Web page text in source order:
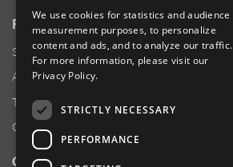
RESOURCES
Supplier Responsibility
Anti-Human Trafficking & Slavery Statement
Transparency in Coverage Files
Careers
CUSTOMER SUPPORT
We use cookies for statistics and audience
measurement purposes, to personalize
content and ads, and to analyze our traffic.
For more information, please visit our
Privacy Policy.
STRICTLY NECESSARY
PERFORMANCE